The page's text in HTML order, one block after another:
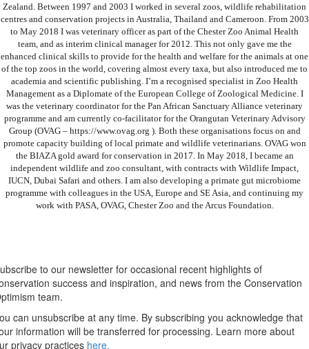
Zealand. Between 1997 and 2003 I worked in several zoos, wildlife rehabilitation
centres and conservation projects in Australia, Thailand and Cameroon. From 2003
to May 2018 I was veterinary officer as part of the Chester Zoo Animal Health
team, and as interim clinical manager for 2012. This not only gave me the
enhanced clinical skills to provide for the health and welfare for the animals at one
of the top zoos in the world, covering almost every taxa, but also introduced me to
academia and scientific publishing. I’m a recognised specialist in Zoo Health
Management as a Diplomate of the European College of Zoological Medicine. I
was the veterinary coordinator for the Pan African Sanctuary Alliance veterinary
programme and am currently co-facilitator for the Orangutan Veterinary Advisory
Group (OVAG – https://www.ovag.org ). Both these organisations focus on and
promote capacity building of local primate and wildlife veterinarians. OVAG won
the BIAZA gold award for conservation in 2017. In May 2018, I became an
independent wildlife and zoo consultant, with contracts with Wildlife Impact,
IUCN, Dubai Safari and others. I am also developing a primate gut microbiome
programme with colleagues in the USA, Europe and SE Asia, and continuing my
work with PASA, OVAG, Chester Zoo and the Arcus Foundation.
to our newsletter for occasional recent highlights of
success and inspiration, and news from the Conservation
team.
can unsubscribe at any time. By subscribing you acknowledge that
information will be transferred for processing. Learn more about
privacy practices here.